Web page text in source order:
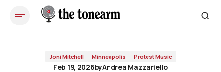
Writing in Blood — From Laurel Canyon to the Streets of
Minneapolis
Joni Mitchell Minneapolis Protest Music
Feb 19, 2026byAndrea Mazzariello